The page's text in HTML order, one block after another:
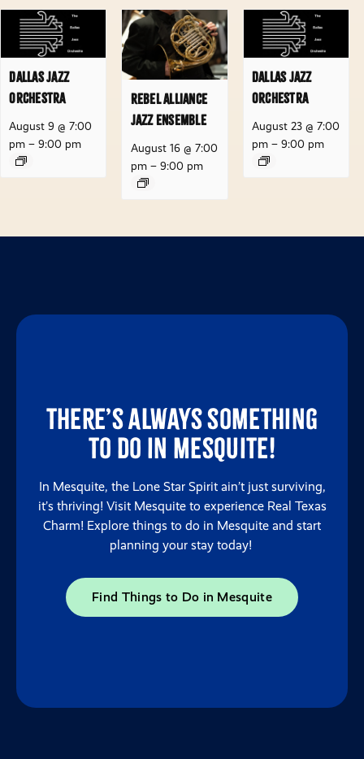
Dallas Jazz
Orchestra
August 9 @ 7:00
pm –9:00 pm
Rebel Alliance
Jazz Ensemble
August 16 @ 7:00
pm– 9:00 pm
Dallas Jazz
Orchestra
August 23 @ 7:00
pm– 9:00 pm
There’s always something
to do in Mesquite!
In Mesquite, the Lone Star Spirit ain’t just surviving,
it’s thriving! Visit Mesquite to experience Real Texas
Charm! Explore things to do in Mesquite and start
planning your stay today!
Find Things to Do in Mesquite